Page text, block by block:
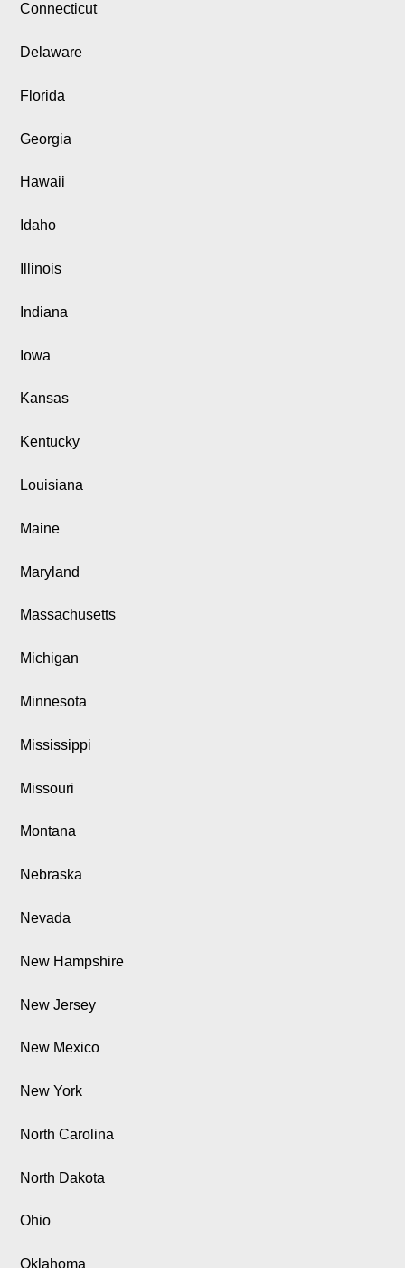
Connecticut
Delaware
Florida
Georgia
Hawaii
Idaho
Illinois
Indiana
Iowa
Kansas
Kentucky
Louisiana
Maine
Maryland
Massachusetts
Michigan
Minnesota
Mississippi
Missouri
Montana
Nebraska
Nevada
New Hampshire
New Jersey
New Mexico
New York
North Carolina
North Dakota
Ohio
Oklahoma